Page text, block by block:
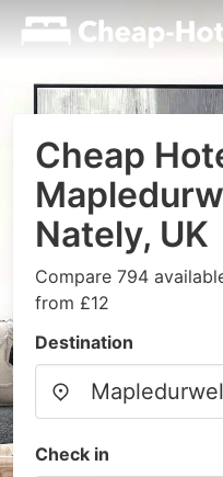
Cheap
Nately, UK
Compare 794
from £12
Destination
Check in